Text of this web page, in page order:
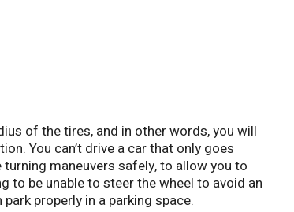
of the tires, and in other words, you will
You can’t drive a car that only goes
maneuvers safely, to allow you to
to be unable to steer the wheel to avoid an
properly in a parking space.